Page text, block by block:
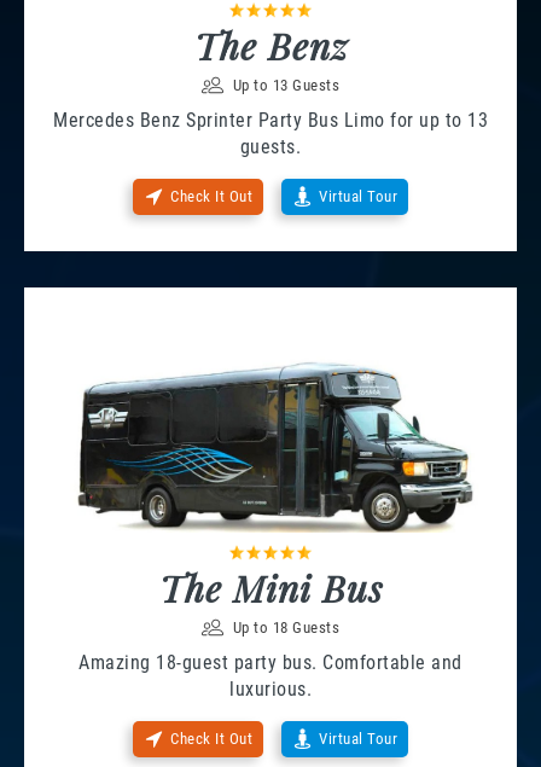
The Benz
Up to 13 Guests
Mercedes Benz Sprinter Party Bus Limo for up to 13
guests.
Check It Out Virtual Tour
The Mini Bus
Up to 18 Guests
Amazing 18-guest party bus. Comfortable and
luxurious.
Check It Out Virtual Tour